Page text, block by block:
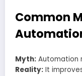
Common
Myth: Automation
Reality: It